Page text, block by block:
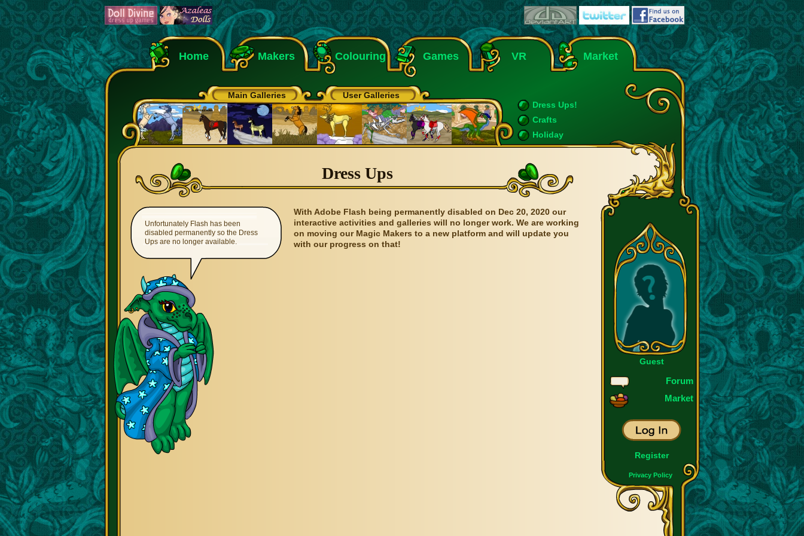
Home Makers Colouring Games VR Market
Main Galleries
User Galleries
Dress Ups!
Crafts
Holiday
Guest
Forum
Market
Register
Privacy Policy
Dress Ups
Unfortunately Flash has been
disabled permanently so the Dress
Ups are no longer available.
With Adobe Flash being permanently disabled on Dec 20, 2020 our
interactive activities and galleries will no longer work. We are working
on moving our Magic Makers to a new platform and will update you
with our progress on that!